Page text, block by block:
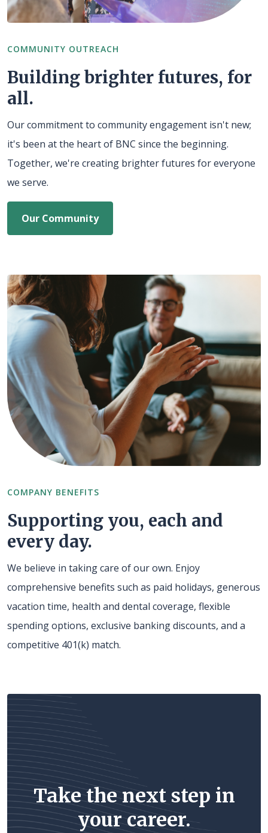
COMMUNITY OUTREACH
Building brighter futures, for
all.
Our commitment to community engagement isn't new;
it's been at the heart of BNC since the beginning.
Together, we're creating brighter futures for everyone
we serve.
Our Community
COMPANY BENEFITS
Supporting you, each and
every day.
We believe in taking care of our own. Enjoy
comprehensive benefits such as paid holidays, generous
vacation time, health and dental coverage, flexible
spending options, exclusive banking discounts, and a
competitive 401(k) match.
Take the next step in
your career.